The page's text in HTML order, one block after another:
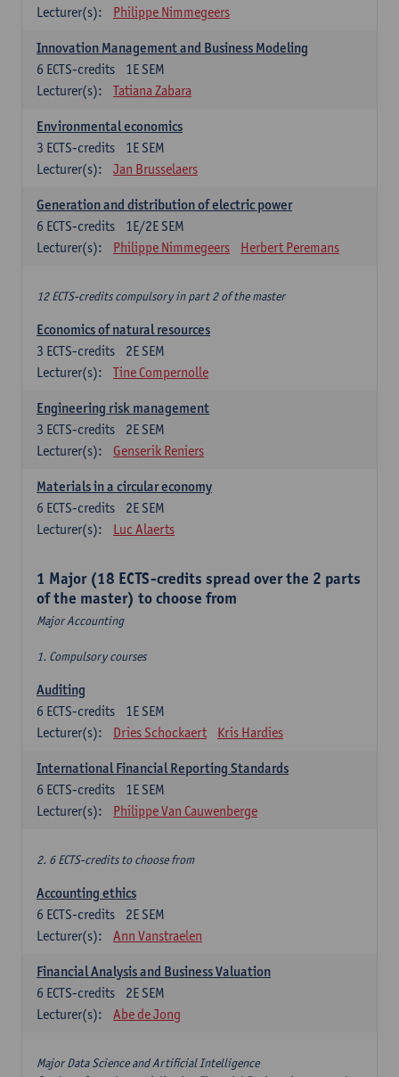
Lecturer(s):
Philippe Nimmegeers
Innovation Management and Business Modeling
1E SEM
6 ECTS-credits
Lecturer(s):
Tatiana Zabara
Environmental economics
1E SEM
3 ECTS-credits
Lecturer(s):
Jan Brusselaers
Generation and distribution of electric power
1E/2E SEM
6 ECTS-credits
Lecturer(s):
Philippe Nimmegeers Herbert Peremans
12 ECTS-credits compulsory in part 2 of the master
Economics of natural resources
2E SEM
3 ECTS-credits
Lecturer(s):
Tine Compernolle
Engineering risk management
2E SEM
3 ECTS-credits
Lecturer(s):
Genserik Reniers
Materials in a circular economy
2E SEM
6 ECTS-credits
Lecturer(s):
Luc Alaerts
1 Major (18 ECTS-credits spread over the 2 parts
of the master) to choose from
Major Accounting
1. Compulsory courses
Auditing
1E SEM
6 ECTS-credits
Lecturer(s):
Dries Schockaert Kris Hardies
International Financial Reporting Standards
1E SEM
6 ECTS-credits
Lecturer(s):
Philippe Van Cauwenberge
2. 6 ECTS-credits to choose from
Accounting ethics
2E SEM
6 ECTS-credits
Lecturer(s):
Ann Vanstraelen
Financial Analysis and Business Valuation
2E SEM
6 ECTS-credits
Lecturer(s):
Abe de Jong
Major Data Science and Artificial Intelligence